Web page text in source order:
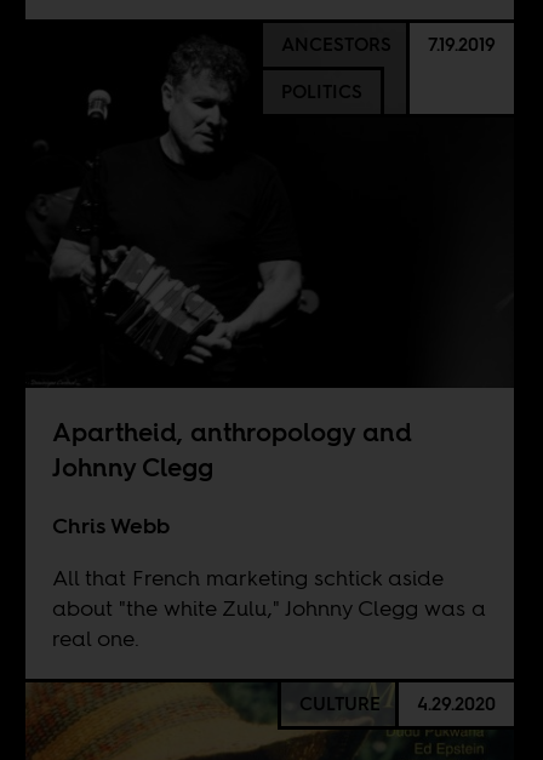
ANCESTORS
POLITICS
7.19.2019
Apartheid, anthropology and
Johnny Clegg
Chris Webb
All that French marketing schtick aside
about "the white Zulu," Johnny Clegg was a
real one.
CULTURE 4.29.2020